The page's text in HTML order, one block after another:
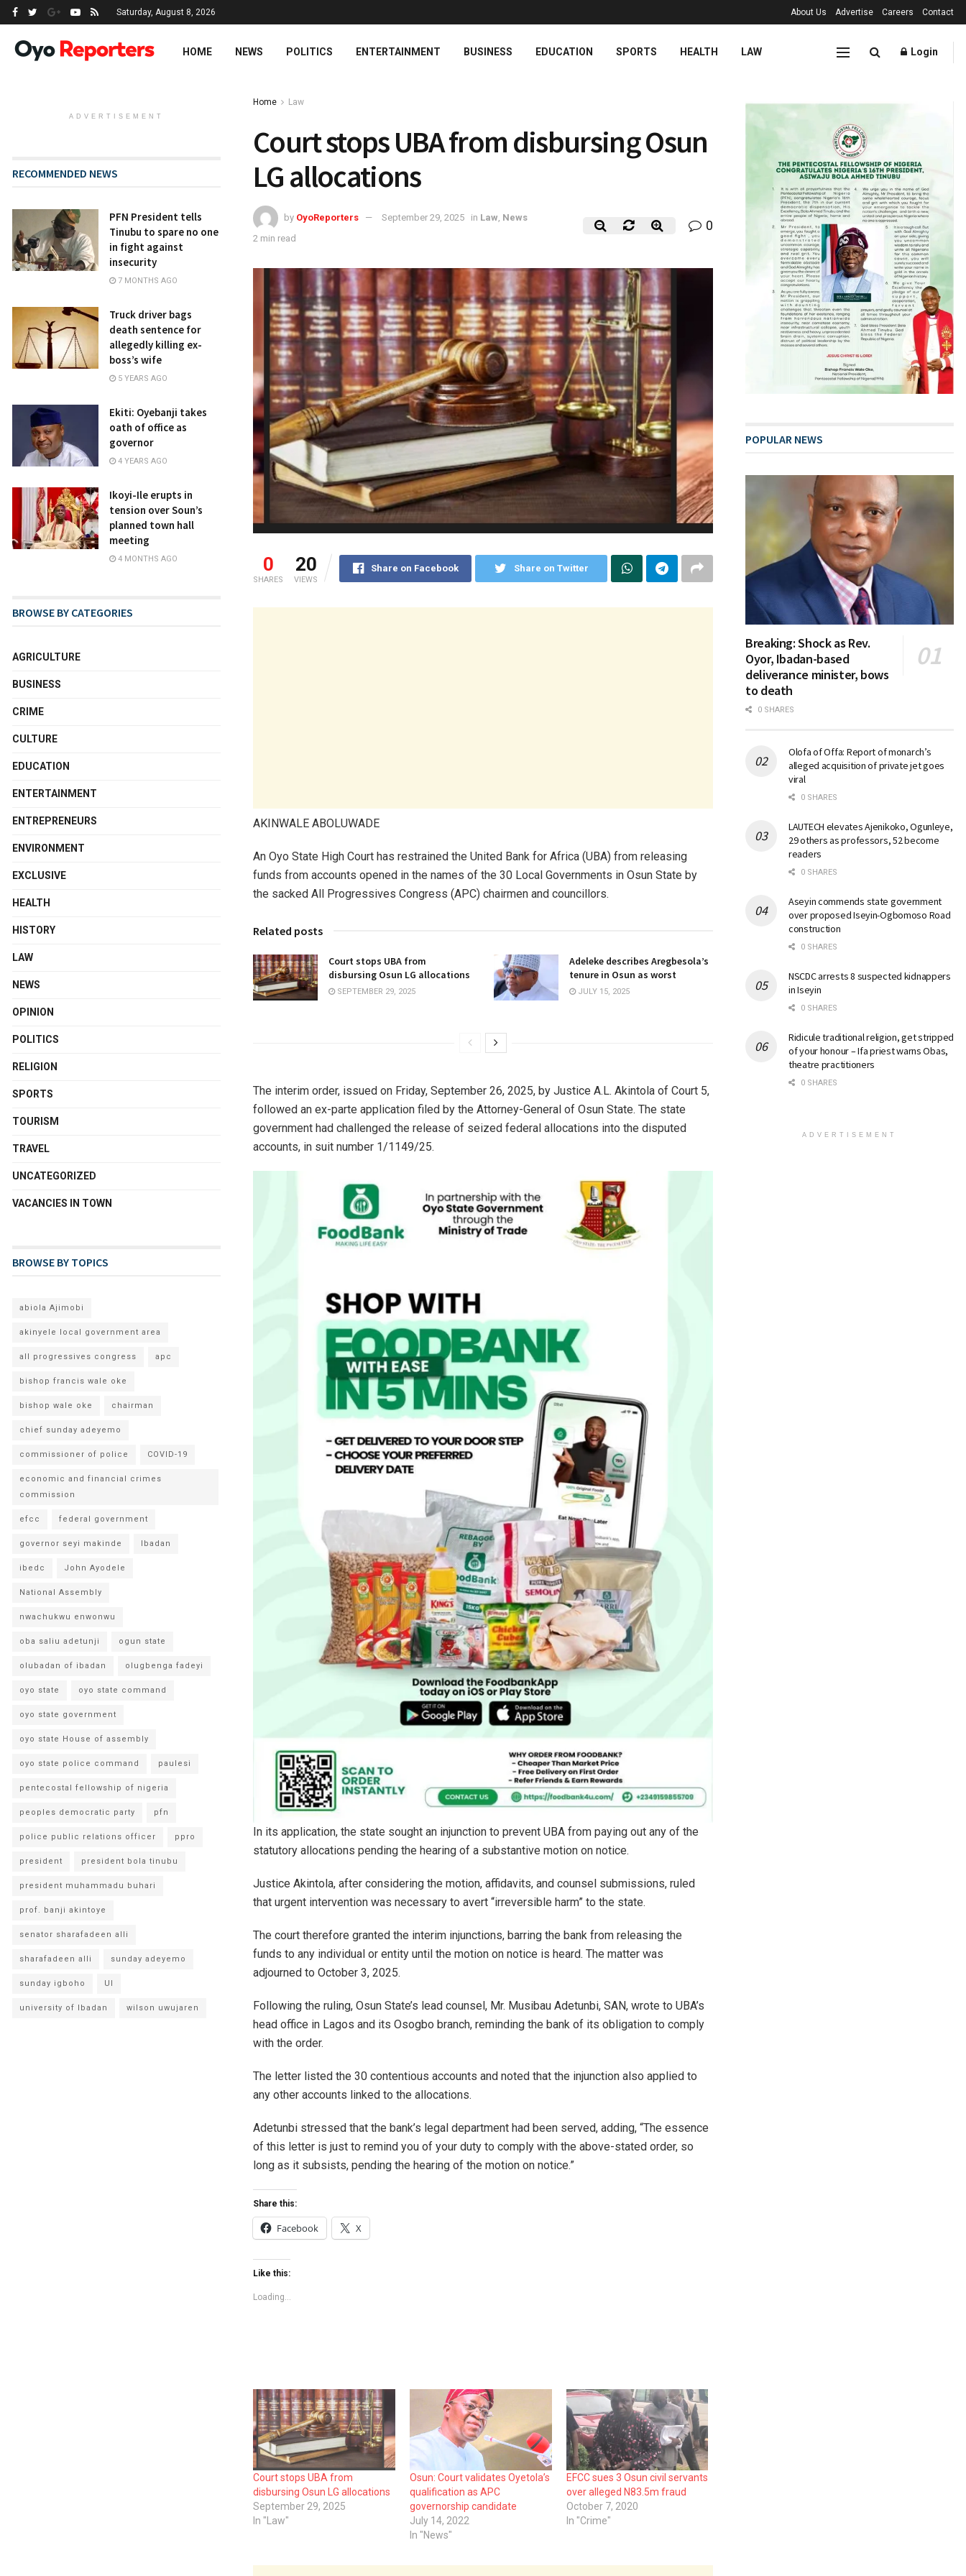
Saturday, August 8, 2026 About Us Advertise Careers Contact
HOME NEWS POLITICS ENTERTAINMENT BUSINESS EDUCATION SPORTS HEALTH LAW Login
Home Law
Court stops UBA from disbursing Osun
LG allocations
by OyoReporters September 29, 2025 in Law News
2 min read
0
0
SHARES
20
VIEWS
Share on Facebook Share on Twitter
AKINWALE ABOLUWADE
An Oyo State High Court has restrained the United Bank for Africa (UBA) from releasing
funds from accounts opened in the names of the 30 Local Governments in Osun State by
the sacked All Progressives Congress (APC) chairmen and councillors.
Related posts
Court stops UBA from
disbursing Osun LG allocations
SEPTEMBER 29, 2025
Adeleke describes Aregbesola’s
tenure in Osun as worst
JULY 15, 2025
The interim order, issued on Friday, September 26, 2025, by Justice A.L. Akintola of Court 5,
followed an ex-parte application filed by the Attorney-General of Osun State. The state
government had challenged the release of seized federal allocations into the disputed
accounts, in suit number 1/1149/25.
In its application, the state sought an injunction to prevent UBA from paying out any of the
statutory allocations pending the hearing of a substantive motion on notice.
Justice Akintola, after considering the motion, affidavits, and counsel submissions, ruled
that urgent intervention was necessary to avert “irreversible harm” to the state.
The court therefore granted the interim injunctions, barring the bank from releasing the
funds to any individual or entity until the motion on notice is heard. The matter was
adjourned to October 3, 2025.
Following the ruling, Osun State’s lead counsel, Mr. Musibau Adetunbi, SAN, wrote to UBA’s
head office in Lagos and its Osogbo branch, reminding the bank of its obligation to comply
with the order.
The letter listed the 30 contentious accounts and noted that the injunction also applied to
any other accounts linked to the allocations.
Adetunbi stressed that the bank’s legal department had been served, adding, “The essence
of this letter is just to remind you of your duty to comply with the above-stated order, so
long as it subsists, pending the hearing of the motion on notice.”
Share this:
Facebook X
Like this:
Loading...
Court stops UBA from
disbursing Osun LG allocations
September 29, 2025
In "Law"
Osun: Court validates Oyetola’s
qualification as APC
governorship candidate
July 14, 2022
In "News"
EFCC sues 3 Osun civil servants
over alleged N83.5m fraud
October 7, 2020
In "Crime"
ADVERTISEMENT
RECOMMENDED NEWS
PFN President tells
Tinubu to spare no one
in fight against
insecurity
7 MONTHS AGO
Truck driver bags
death sentence for
allegedly killing ex-
boss’s wife
5 YEARS AGO
Ekiti: Oyebanji takes
oath of office as
governor
4 YEARS AGO
Ikoyi-Ile erupts in
tension over Soun’s
planned town hall
meeting
4 MONTHS AGO
BROWSE BY CATEGORIES
AGRICULTURE
BUSINESS
CRIME
CULTURE
EDUCATION
ENTERTAINMENT
ENTREPRENEURS
ENVIRONMENT
EXCLUSIVE
HEALTH
HISTORY
LAW
NEWS
OPINION
POLITICS
RELIGION
SPORTS
TOURISM
TRAVEL
UNCATEGORIZED
VACANCIES IN TOWN
BROWSE BY TOPICS
abiola Ajimobi
akinyele local government area
all progressives congress apc
bishop francis wale oke
bishop wale oke chairman
chief sunday adeyemo
commissioner of police COVID-19
economic and financial crimes
commission
efcc federal government
governor seyi makinde Ibadan
ibedc John Ayodele
National Assembly
nwachukwu enwonwu
oba saliu adetunji ogun state
olubadan of ibadan olugbenga fadeyi
oyo state oyo state command
oyo state government
oyo state House of assembly
oyo state police command paulesi
pentecostal fellowship of nigeria
peoples democratic party pfn
police public relations officer ppro
president president bola tinubu
president muhammadu buhari
prof. banji akintoye
senator sharafadeen alli
sharafadeen alli sunday adeyemo
sunday igboho UI
university of Ibadan wilson uwujaren
POPULAR NEWS
Breaking: Shock as Rev.
Oyor, Ibadan-based
deliverance minister, bows
to death
0 SHARES
Olofa of Offa: Report of monarch’s
alleged acquisition of private jet goes
viral
0 SHARES
LAUTECH elevates Ajenikoko, Ogunleye,
29 others as professors, 52 become
readers
0 SHARES
Aseyin commends state government
over proposed Iseyin-Ogbomoso Road
construction
0 SHARES
NSCDC arrests 8 suspected kidnappers
in Iseyin
0 SHARES
Ridicule traditional religion, get stripped
of your honour – Ifa priest warns Obas,
theatre practitioners
0 SHARES
ADVERTISEMENT